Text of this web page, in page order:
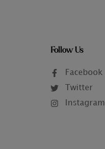
Follow Us
Facebook
Twitter
Instagram